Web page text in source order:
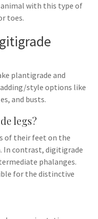
with this type of
toes.
plantigrade and
style options like
and busts.
legs?
of their feet on the
In contrast, digitigrade
phalanges.
for the distinctive